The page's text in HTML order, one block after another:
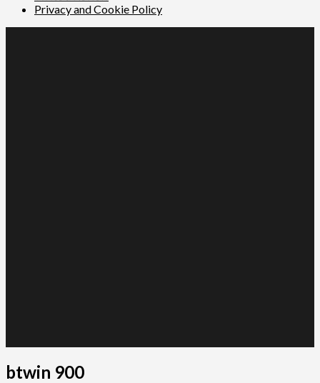
Privacy and Cookie Policy
btwin 900